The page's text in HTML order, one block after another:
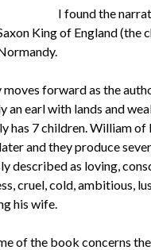
I found the
King of England (the
forward as the
an earl with lands and
has 7 children. William
and they produce
described as loving,
cruel, cold, ambitious,
his wife.
of the book concerns